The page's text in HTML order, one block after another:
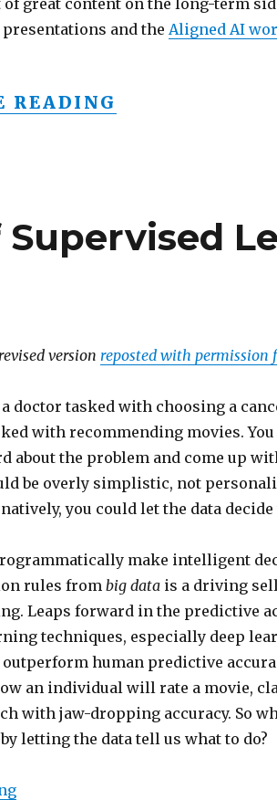
and the Aligned AI
READING “AI SAFETY
version reposted with permission
doctor tasked with choosing a
with recommending movies. You
about the problem and come up
be overly simplistic, not
you could let the data decide
make intelligent
rules from big datais a driving
Leaps forward in the predictive
techniques, especially deep
human predictive
an individual will rate a movie,
with jaw-dropping accuracy. So
letting the data tell us what to do?
“The Deception of Supervised